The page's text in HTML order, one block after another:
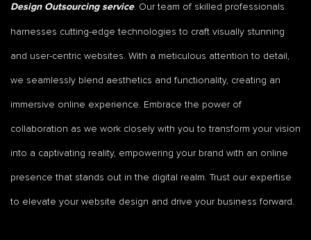
Design Outsourcing service. Our team of skilled professionals
harnesses cutting-edge technologies to craft visually stunning
and user-centric websites. With a meticulous attention to detail,
we seamlessly blend aesthetics and functionality, creating an
immersive online experience. Embrace the power of
collaboration as we work closely with you to transform your vision
into a captivating reality, empowering your brand with an online
presence that stands out in the digital realm. Trust our expertise
to elevate your website design and drive your business forward.